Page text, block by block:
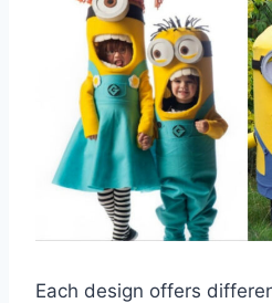
Each design offers